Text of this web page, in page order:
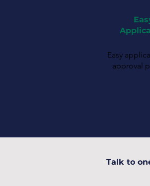
Easy
approval
Talk to